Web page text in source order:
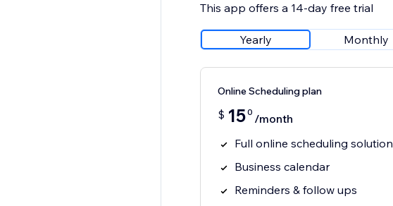
This app offers a 14-day free trial
Yearly Monthly
Online Scheduling plan
$ 150 /month
Full online scheduling solution
Business calendar
Reminders & follow ups